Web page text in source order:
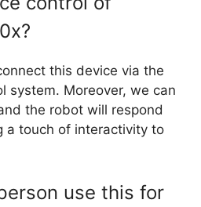
this device via the
system. Moreover, we can
the robot will respond
a touch of interactivity to
use this for